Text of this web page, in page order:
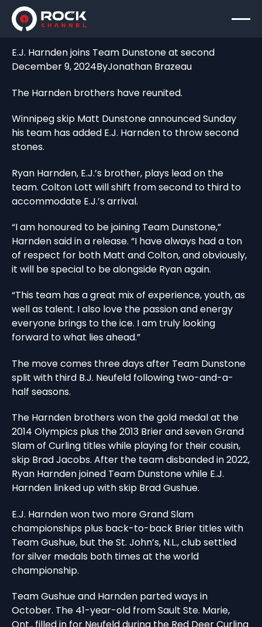
E.J. Harnden joins Team Dunstone at second
December 9, 2024ByJonathan Brazeau
The Harnden brothers have reunited.
Winnipeg skip Matt Dunstone announced Sunday
his team has added E.J. Harnden to throw second
stones.
Ryan Harnden, E.J.’s brother, plays lead on the
team. Colton Lott will shift from second to third to
accommodate E.J.’s arrival.
“I am honoured to be joining Team Dunstone,”
Harnden said in a release. “I have always had a ton
of respect for both Matt and Colton, and obviously,
it will be special to be alongside Ryan again.
“This team has a great mix of experience, youth, as
well as talent. I also love the passion and energy
everyone brings to the ice. I am truly looking
forward to what lies ahead.”
The move comes three days after Team Dunstone
split with third B.J. Neufeld following two-and-a-
half seasons.
The Harnden brothers won the gold medal at the
2014 Olympics plus the 2013 Brier and seven Grand
Slam of Curling titles while playing for their cousin,
skip Brad Jacobs. After the team disbanded in 2022,
Ryan Harnden joined Team Dunstone while E.J.
Harnden linked up with skip Brad Gushue.
E.J. Harnden won two more Grand Slam
championships plus back-to-back Brier titles with
Team Gushue, but the St. John’s, N.L., club settled
for silver medals both times at the world
championship.
Team Gushue and Harnden parted ways in
October. The 41-year-old from Sault Ste. Marie,